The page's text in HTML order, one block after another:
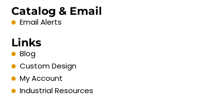
Catalog & Email
Email Alerts
Links
Blog
Custom Design
My Account
Industrial Resources